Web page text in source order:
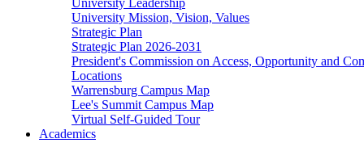
University Leadership
University Mission, Vision, Values
Strategic Plan
Strategic Plan 2026-2031
President's Commission on Access, Opportunity and
Locations
Warrensburg Campus Map
Lee's Summit Campus Map
Virtual Self-Guided Tour
Academics